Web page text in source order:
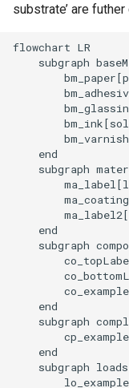
substrate’ are
flowchart LR
subgraph
    end
subgraph
    end
subgraph
    end
subgraph
    end
subgraph